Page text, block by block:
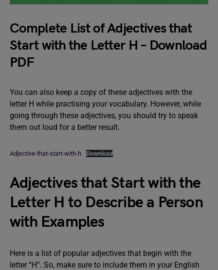
Complete List of Adjectives that
Start with the Letter H – Download
PDF
You can also keep a copy of these adjectives with the
letter H while practising your vocabulary. However, while
going through these adjectives, you should try to speak
them out loud for a better result.
Adjective-that-start-with-h Download
Adjectives that Start with the
Letter H to Describe a Person
with Examples
Here is a list of popular adjectives that begin with the
letter “H”. So, make sure to include them in your English